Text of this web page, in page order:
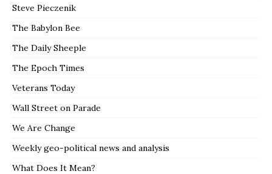
Steve Pieczenik
The Babylon Bee
The Daily Sheeple
The Epoch Times
Veterans Today
Wall Street on Parade
We Are Change
Weekly geo-political news and analysis
What Does It Mean?